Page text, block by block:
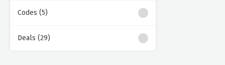
Codes (5)
Deals (29)